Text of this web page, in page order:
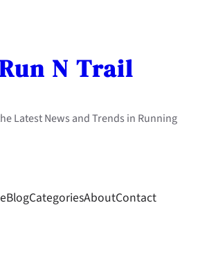
N Trail
Latest News and Trends in Running
BlogCategoriesAboutContact